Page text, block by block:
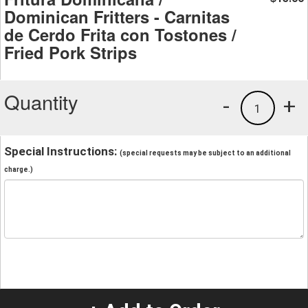
Dominican Fritters - Carnitas
de Cerdo Frita con Tostones /
Fried Pork Strips
Quantity +
1
-
Special Instructions: (special requests may be subject to an additional
charge.)